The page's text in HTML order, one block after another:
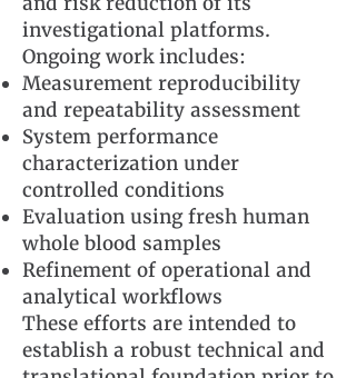
investigational platforms.
Ongoing work includes:
Measurement reproducibility
and repeatability assessment
System performance
characterization under
controlled conditions
Evaluation using fresh human
whole blood samples
Refinement of operational and
analytical workflows
These efforts are intended to
establish a robust technical and